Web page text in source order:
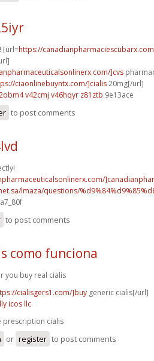
[url=https://
]cvs
ciaonlinebuyntx.com/]cialis20mg[/url]
v42cmj v46hqyr z81ztb 9e13ace
to post comments
lmaza/questions/
to post comments
como funciona
you buy real cialis
cialisgers1.com/]buy generic cialis[/url]
icos llc
prescription cialis
or register to post comments